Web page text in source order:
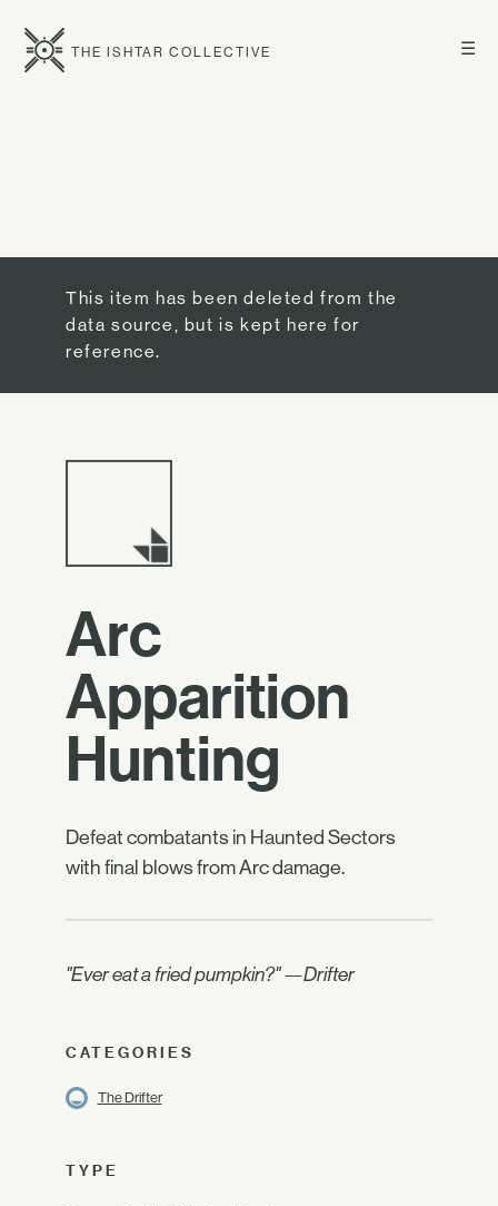
☰
THE ISHTAR COLLECTIVE
This item has been deleted from the
data source, but is kept here for
reference.
Arc
Apparition
Hunting
Defeat combatants in Haunted Sectors
with final blows from Arc damage.
"Ever eat a fried pumpkin?" —Drifter
CATEGORIES
The Drifter
TYPE